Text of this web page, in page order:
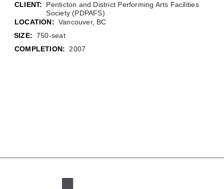
CLIENT:
Penticton and District Performing Arts Facilities
Society (PDPAFS)
LOCATION: Vancouver, BC
SIZE: 750-seat
COMPLETION: 2007